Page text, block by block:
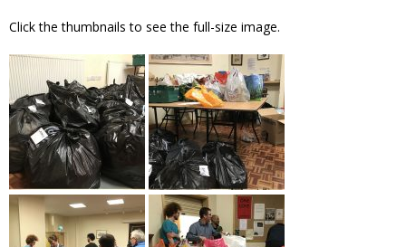
Click the thumbnails to see the full-size image.